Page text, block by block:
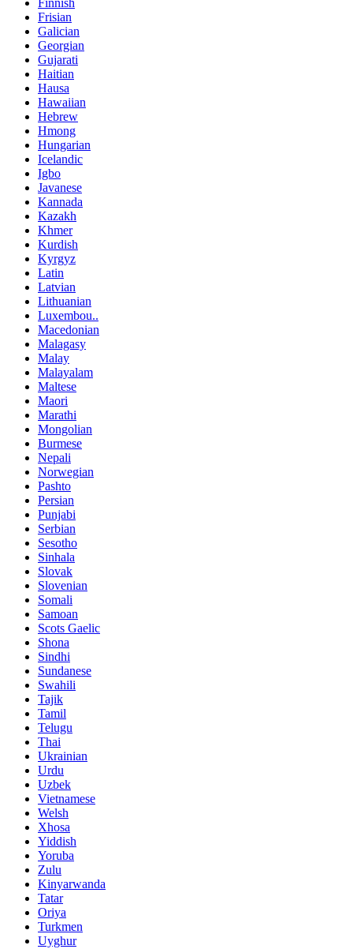
Finnish
Frisian
Galician
Georgian
Gujarati
Haitian
Hausa
Hawaiian
Hebrew
Hmong
Hungarian
Icelandic
Igbo
Javanese
Kannada
Kazakh
Khmer
Kurdish
Kyrgyz
Latin
Latvian
Lithuanian
Luxembou..
Macedonian
Malagasy
Malay
Malayalam
Maltese
Maori
Marathi
Mongolian
Burmese
Nepali
Norwegian
Pashto
Persian
Punjabi
Serbian
Sesotho
Sinhala
Slovak
Slovenian
Somali
Samoan
Scots Gaelic
Shona
Sindhi
Sundanese
Swahili
Tajik
Tamil
Telugu
Thai
Ukrainian
Urdu
Uzbek
Vietnamese
Welsh
Xhosa
Yiddish
Yoruba
Zulu
Kinyarwanda
Tatar
Oriya
Turkmen
Uyghur